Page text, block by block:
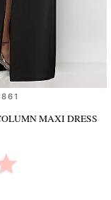
MAXI DRESS